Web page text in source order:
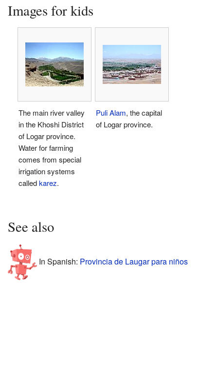
Images for kids
The main river valley
in the Khoshi District
of Logar province.
Water for farming
comes from special
irrigation systems
calledkarez.
Puli Alam, the capital
of Logar province.
See also
In Spanish: Provincia de Laugar para niños